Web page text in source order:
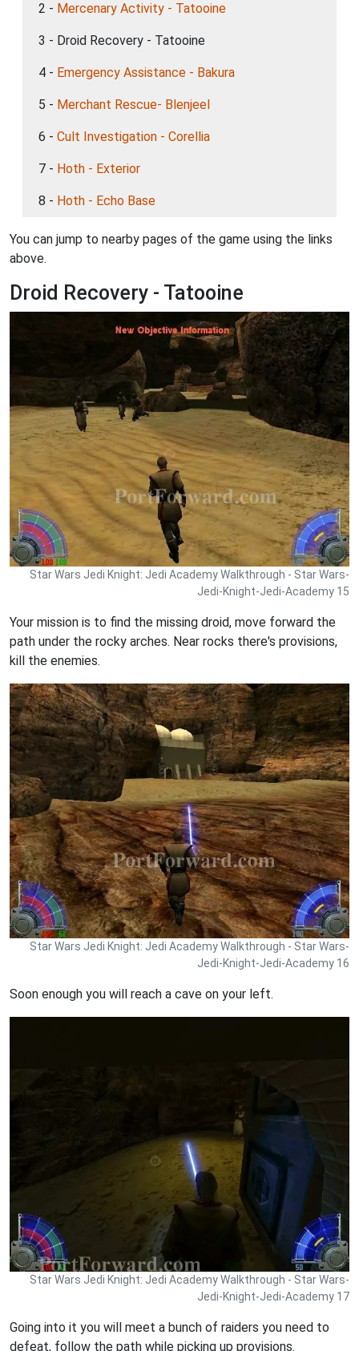
2 - Mercenary Activity - Tatooine
3 - Droid Recovery - Tatooine
4 - Emergency Assistance - Bakura
5 - Merchant Rescue- Blenjeel
6 - Cult Investigation - Corellia
7 - Hoth - Exterior
8 - Hoth - Echo Base
You can jump to nearby pages of the game using the links
above.
Droid Recovery - Tatooine
Star Wars Jedi Knight: Jedi Academy Walkthrough - Star Wars-
Jedi-Knight-Jedi-Academy 15
Your mission is to find the missing droid, move forward the
path under the rocky arches. Near rocks there's provisions,
kill the enemies.
Star Wars Jedi Knight: Jedi Academy Walkthrough - Star Wars-
Jedi-Knight-Jedi-Academy 16
Soon enough you will reach a cave on your left.
Star Wars Jedi Knight: Jedi Academy Walkthrough - Star Wars-
Jedi-Knight-Jedi-Academy 17
Going into it you will meet a bunch of raiders you need to
defeat, follow the path while picking up provisions.